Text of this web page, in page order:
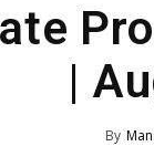
|
By